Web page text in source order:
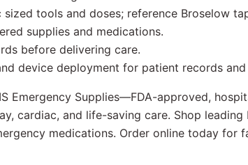
tools and doses; reference Broselow
supplies and medications.
before delivering care.
device deployment for patient records
Emergency Supplies—FDA-approved,
cardiac, and life-saving care. Shop
medications. Order online today for